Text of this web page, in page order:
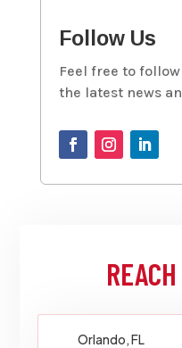
Follow Us
Feel free to
the latest news
Orlando, FL